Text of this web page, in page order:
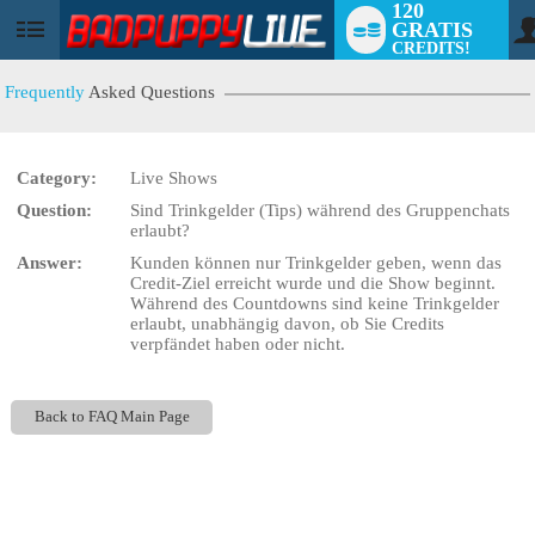
User
120
GRATIS
CREDITS!
Frequently Asked Questions
Category:
Live Shows
Question:
Sind Trinkgelder (Tips) während des Gruppenchats
erlaubt?
Answer:
Kunden können nur Trinkgelder geben, wenn das
Credit-Ziel erreicht wurde und die Show beginnt.
Während des Countdowns sind keine Trinkgelder
erlaubt, unabhängig davon, ob Sie Credits
verpfändet haben oder nicht.
Back to FAQ Main Page
LIMITED TIME OFFER!